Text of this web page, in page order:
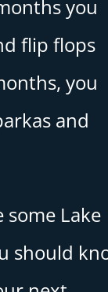
you
flip flops
you
and
some Lake
should